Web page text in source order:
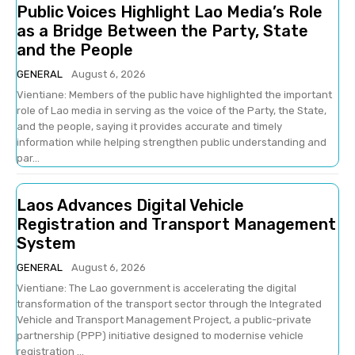
Public Voices Highlight Lao Media’s Role
as a Bridge Between the Party, State
and the People
GENERAL
August 6, 2026
Vientiane: Members of the public have highlighted the important
role of Lao media in serving as the voice of the Party, the State,
and the people, saying it provides accurate and timely
information while helping strengthen public understanding and
par...
Laos Advances Digital Vehicle
Registration and Transport Management
System
GENERAL
August 6, 2026
Vientiane: The Lao government is accelerating the digital
transformation of the transport sector through the Integrated
Vehicle and Transport Management Project, a public-private
partnership (PPP) initiative designed to modernise vehicle
registration ...